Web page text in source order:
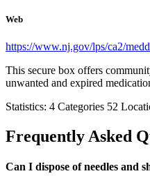
Web
https://www.nj.gov/lps/ca2/
This secure box offers
unwanted and expired
Statistics: 4 Categories 52
Frequently Asked
Can I dispose of needles and